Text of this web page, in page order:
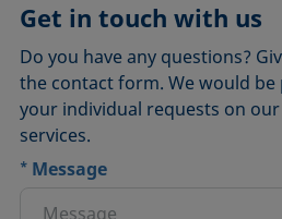
Get in touch with us
Do you have any questions?
the contact form. We would be
your individual requests on
services.
* Message